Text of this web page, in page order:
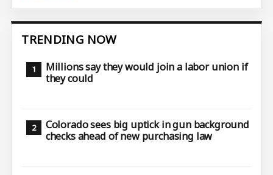
TRENDING NOW
Millions say they would join a labor union if
they could
Colorado sees big uptick in gun background
checks ahead of new purchasing law